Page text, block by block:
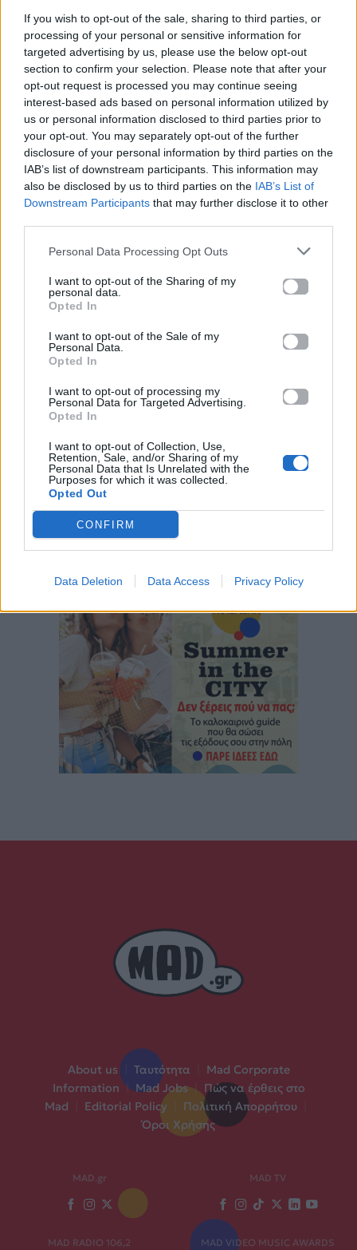
If you wish to opt-out of the sale, sharing to third parties, or
processing of your personal or sensitive information for
targeted advertising by us, please use the below opt-out
section to confirm your selection. Please note that after your
opt-out request is processed you may continue seeing
interest-based ads based on personal information utilized by
us or personal information disclosed to third parties prior to
your opt-out. You may separately opt-out of the further
disclosure of your personal information by third parties on the
IAB’s list of downstream participants. This information may
also be disclosed by us to third parties on the IAB’s List of
Downstream Participants that may further disclose it to other
Personal Data Processing Opt Outs
I want to opt-out of the Sharing of my
personal data.
Opted In
I want to opt-out of the Sale of my
Personal Data.
Opted In
I want to opt-out of processing my
Personal Data for Targeted Advertising.
Opted In
I want to opt-out of Collection, Use,
Retention, Sale, and/or Sharing of my
Personal Data that Is Unrelated with the
Purposes for which it was collected.
Opted Out
CONFIRM
Data Deletion Data Access Privacy Policy
ΠΑΙΖΕΙ ΤΩΡΑ
12 TO 12
SOMBR
About us Ταυτότητα
Mad Corporate
Information | Mad Jobs | Πώς να έρθεις στο
Mad
Editorial Policy Πολιτική Απορρήτου
Όροι Χρήσης
MAD.gr MAD TV
MAD RADIO 106,2 MAD VIDEO MUSIC AWARDS